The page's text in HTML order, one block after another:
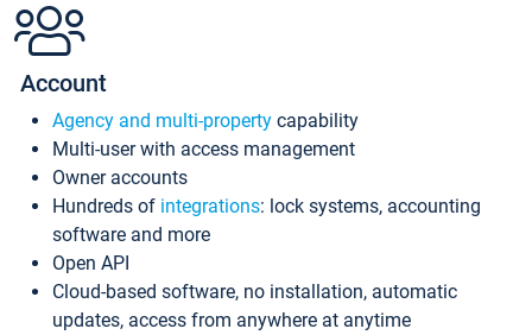
Account
Agency and multi-property capability
Multi-user with access management
Owner accounts
Hundreds of integrations: lock systems, accounting
software and more
Open API
Cloud-based software, no installation, automatic
updates, access from anywhere at anytime